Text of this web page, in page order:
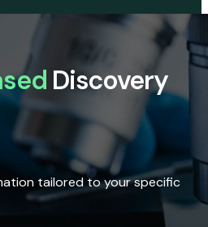
Discovery
tailored to your specific